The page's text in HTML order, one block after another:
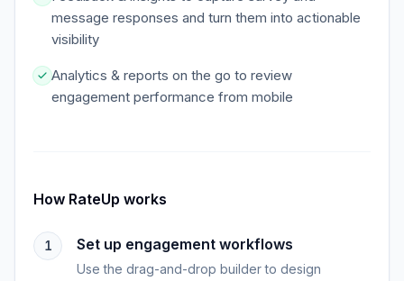
message responses and turn them into actionable
visibility
Analytics & reports on the go to review
engagement performance from mobile
How RateUp works
1 Set up engagement workflows
Use the drag-and-drop builder to design